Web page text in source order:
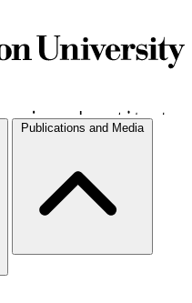
Publications and Media